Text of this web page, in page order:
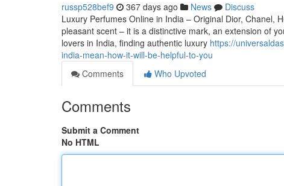
russp528bef9 367 days ago News
Discuss
Luxury Perfumes Online in India – Original Dior, Chanel,
pleasant scent – it is a distinctive mark, an extension of
lovers in India, finding authentic luxury https://
india-mean-how-it-will-be-helpful-to-you
Comments
Who Upvoted
Comments
Submit a Comment
No HTML